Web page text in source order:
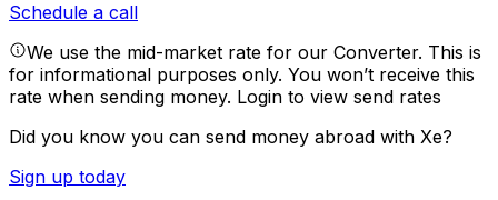
Schedule a call
We use the mid-market rate for our Converter. This is
for informational purposes only. You won’t receive this
rate when sending money. Login to view send rates
Did you know you can send money abroad with Xe?
Sign up today